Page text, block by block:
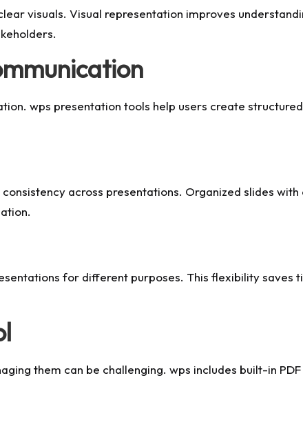
visuals. Visual representation improves
wps presentation tools help users create
across presentations. Organized slides
for different purposes. This flexibility saves
them can be challenging. wps includes built-in